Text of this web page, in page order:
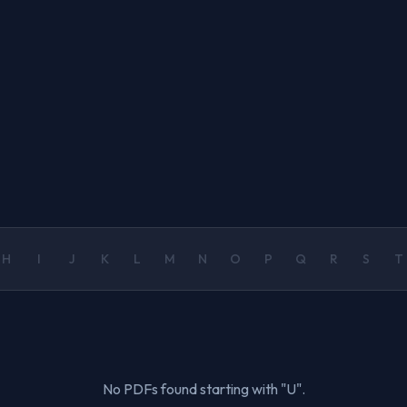
H I J K L M N O P Q R S T
No PDFs found starting with "U".